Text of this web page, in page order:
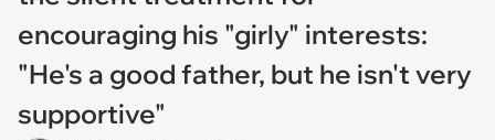
encouraging his "girly" interests:
"He's a good father, but he isn't very
supportive"